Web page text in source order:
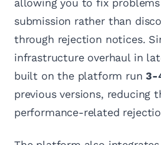
allowing you to fix
submission rather than
through rejection notices.
infrastructure overhaul in
built on the platform run3-
previous versions, reducing
performance-related